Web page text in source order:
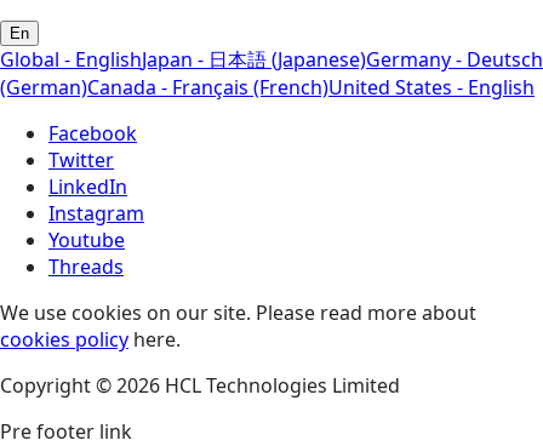
En
Global - EnglishJapan - 日本語 (Japanese)Germany - Deutsch
(German)Canada - Français (French)United States - English
Facebook
Twitter
LinkedIn
Instagram
Youtube
Threads
We use cookies on our site. Please read more about
cookies policy here.
Copyright © 2026 HCL Technologies Limited
Pre footer link